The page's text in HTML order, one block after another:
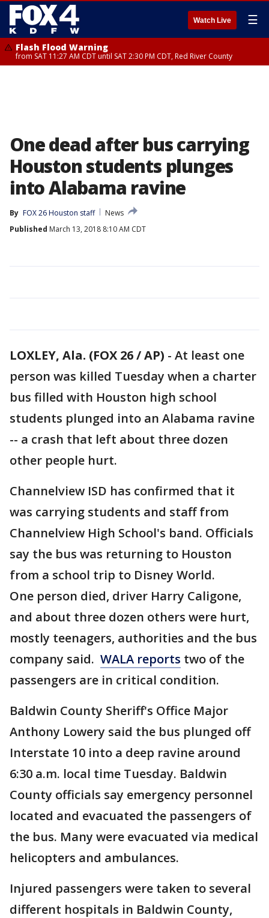
Watch Live ☰
Flash Flood Warning
from SAT 11:27 AM CDT until SAT 2:30 PM CDT, Red River County
One dead after bus carrying
Houston students plunges
into Alabama ravine
By FOX 26 Houston staff
News
Published March 13, 2018 8:10 AM CDT
LOXLEY, Ala. (FOX 26 / AP) - At least one
person was killed Tuesday when a charter
bus filled with Houston high school
students plunged into an Alabama ravine
-- a crash that left about three dozen
other people hurt.
Channelview ISD has confirmed that it
was carrying students and staff from
Channelview High School's band. Officials
say the bus was returning to Houston
from a school trip to Disney World.
One person died, driver Harry Caligone,
and about three dozen others were hurt,
mostly teenagers, authorities and the bus
company said. WALA reports two of the
passengers are in critical condition.
Baldwin County Sheriff's Office Major
Anthony Lowery said the bus plunged off
Interstate 10 into a deep ravine around
6:30 a.m. local time Tuesday. Baldwin
County officials say emergency personnel
located and evacuated the passengers of
the bus. Many were evacuated via medical
helicopters and ambulances.
Injured passengers were taken to several
different hospitals in Baldwin County,